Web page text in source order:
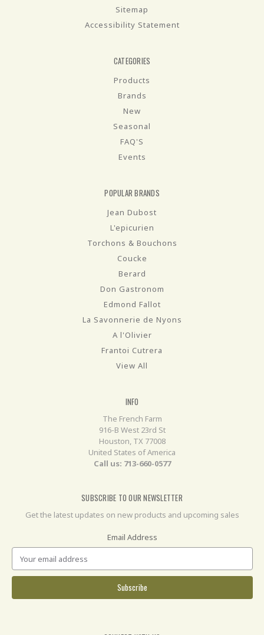
Sitemap
Accessibility Statement
CATEGORIES
Products
Brands
New
Seasonal
FAQ'S
Events
POPULAR BRANDS
Jean Dubost
L'epicurien
Torchons & Bouchons
Coucke
Berard
Don Gastronom
Edmond Fallot
La Savonnerie de Nyons
A l'Olivier
Frantoi Cutrera
View All
INFO
The French Farm
916-B West 23rd St
Houston, TX 77008
United States of America
Call us: 713-660-0577
SUBSCRIBE TO OUR NEWSLETTER
Get the latest updates on new products and upcoming sales
Email Address